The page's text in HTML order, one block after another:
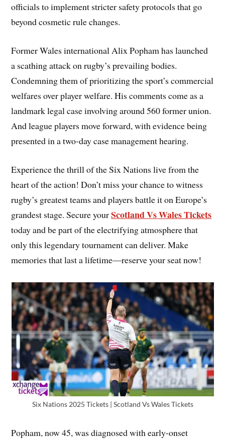
officials to implement stricter safety protocols that go
beyond cosmetic rule changes.
Former Wales international Alix Popham has launched
a scathing attack on rugby’s prevailing bodies.
Condemning them of prioritizing the sport’s commercial
welfares over player welfare. His comments come as a
landmark legal case involving around 560 former union.
And league players move forward, with evidence being
presented in a two-day case management hearing.
Experience the thrill of the Six Nationslive from the
heart of the action! Don’t miss your chance to witness
rugby’s greatest teams and players battle it on Europe’s
grandest stage. Secure yourScotland Vs Wales Tickets
today and be part of the electrifying atmosphere that
only this legendary tournament can deliver. Make
memories that last a lifetime—reserve your seat now!
Six Nations 2025 Tickets | Scotland Vs Wales Tickets
Popham, now 45, was diagnosed with early-onset